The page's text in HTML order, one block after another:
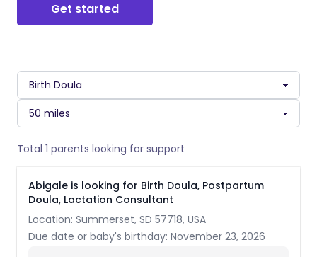
Get started
Total 1 parents looking for support
Abigale is looking for Birth Doula, Postpartum
Doula, Lactation Consultant
Location: Summerset, SD 57718, USA
Due date or baby's birthday: November 23, 2026